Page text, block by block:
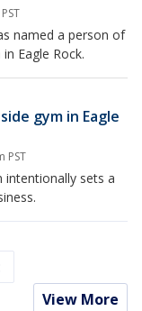
named a person of
Eagle Rock.
gym in Eagle
PST
intentionally sets a
View More